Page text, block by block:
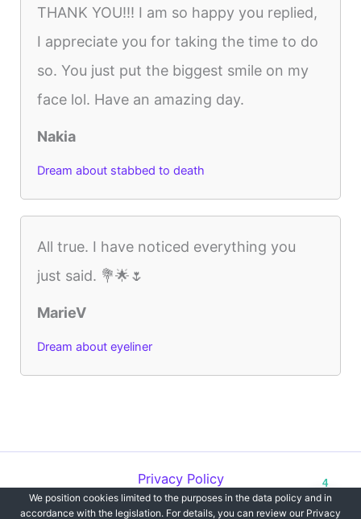
THANK YOU!!! I am so happy you replied,
I appreciate you for taking the time to do
so. You just put the biggest smile on my
face lol. Have an amazing day.
Nakia
Dream about stabbed to death
All true. I have noticed everything you
just said. 💐🌟🌷
MarieV
Dream about eyeliner
Privacy Policy
Copyright © 2012-2026 Dreams`opedia | All Rights Reserved.
We position cookies limited to the purposes in the data policy and in
accordance with the legislation. For details, you can review our Privacy
4